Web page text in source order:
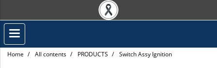
Home All contents PRODUCTS Switch Assy Ignition